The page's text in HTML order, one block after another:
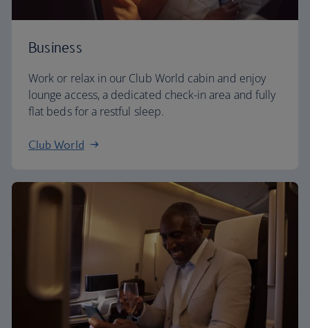
Business
Work or relax in our Club World cabin and enjoy
lounge access, a dedicated check-in area and fully
flat beds for a restful sleep.
Club World